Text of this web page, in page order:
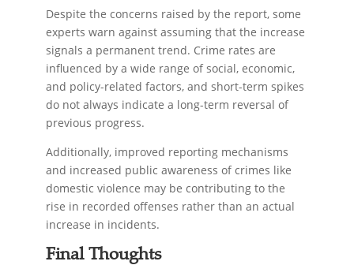
Despite the concerns raised by the report, some
experts warn against assuming that the increase
signals a permanent trend. Crime rates are
influenced by a wide range of social, economic,
and policy-related factors, and short-term spikes
do not always indicate a long-term reversal of
previous progress.
Additionally, improved reporting mechanisms
and increased public awareness of crimes like
domestic violence may be contributing to the
rise in recorded offenses rather than an actual
increase in incidents.
Final Thoughts